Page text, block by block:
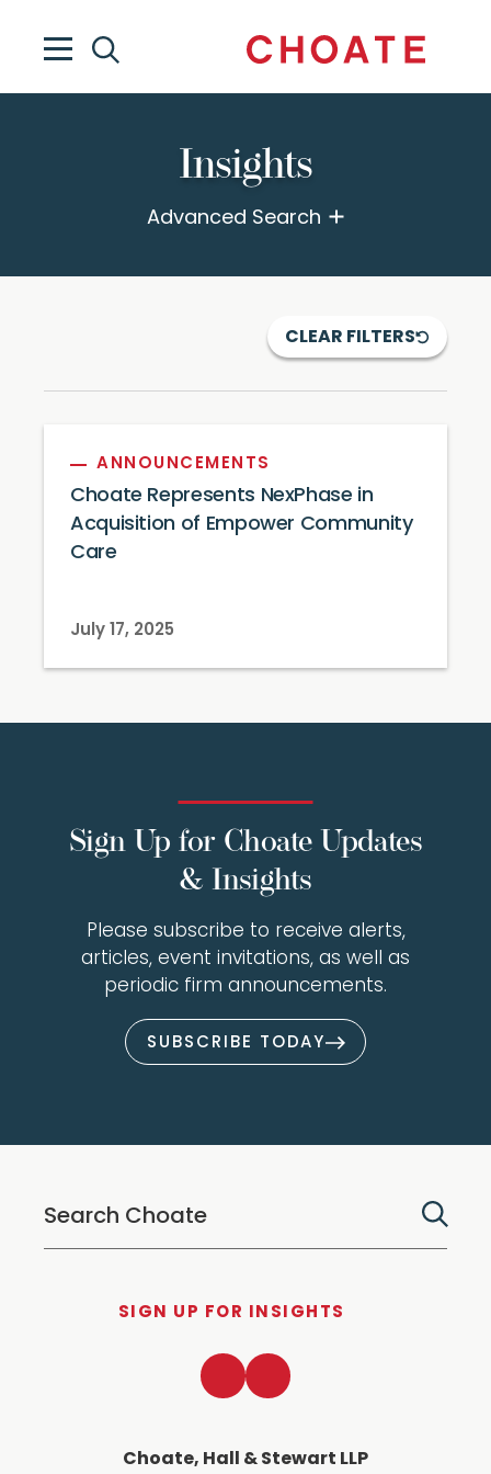
Insights
Advanced Search
CLEAR FILTERS
ANNOUNCEMENTS
Choate Represents NexPhase in
Acquisition of Empower Community
Care
July 17, 2025
Sign Up for Choate Updates
& Insights
Please subscribe to receive alerts,
articles, event invitations, as well as
periodic firm announcements.
SUBSCRIBE TODAY
SIGN UP FOR INSIGHTS
Choate, Hall & Stewart LLP
LinkedInTwitter